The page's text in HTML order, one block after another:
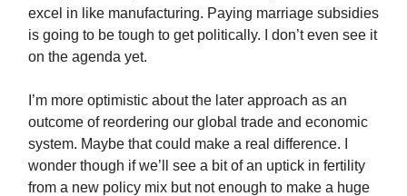
excel in like manufacturing. Paying marriage subsidies
is going to be tough to get politically. I don’t even see it
on the agenda yet.
I’m more optimistic about the later approach as an
outcome of reordering our global trade and economic
system. Maybe that could make a real difference. I
wonder though if we’ll see a bit of an uptick in fertility
from a new policy mix but not enough to make a huge